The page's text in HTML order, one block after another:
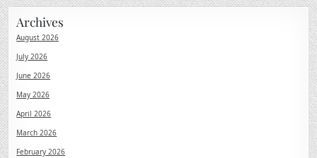
Archives
August 2026
July 2026
June 2026
May 2026
April 2026
March 2026
February 2026